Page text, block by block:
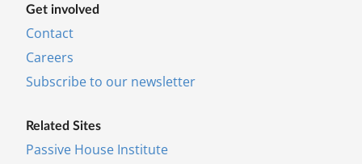
Get in­volved
Con­tact
Ca­reers
Sub­scribe to our news­let­ter
Re­lated Sites
Pass­ive House In­sti­tu­te